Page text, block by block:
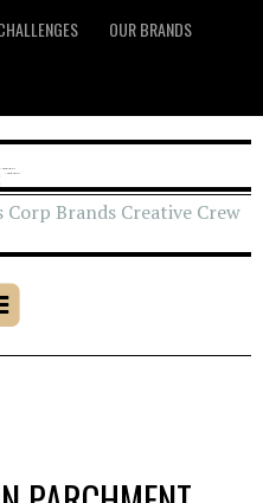
OUR BRANDS
Brands Creative Crew